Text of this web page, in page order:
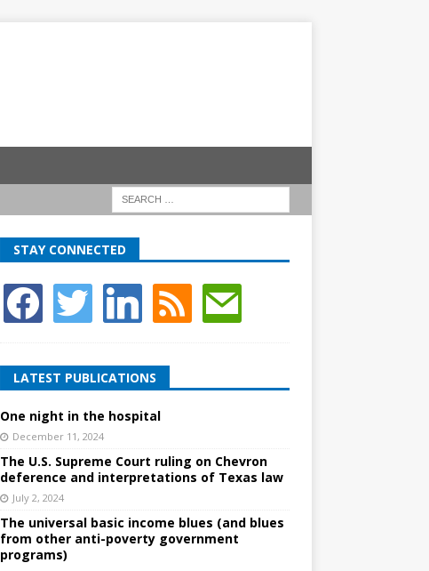
STAY CONNECTED
LATEST PUBLICATIONS
One night in the hospital
December 11, 2024
The U.S. Supreme Court ruling on Chevron
deference and interpretations of Texas law
July 2, 2024
The universal basic income blues (and blues
from other anti-poverty government
programs)